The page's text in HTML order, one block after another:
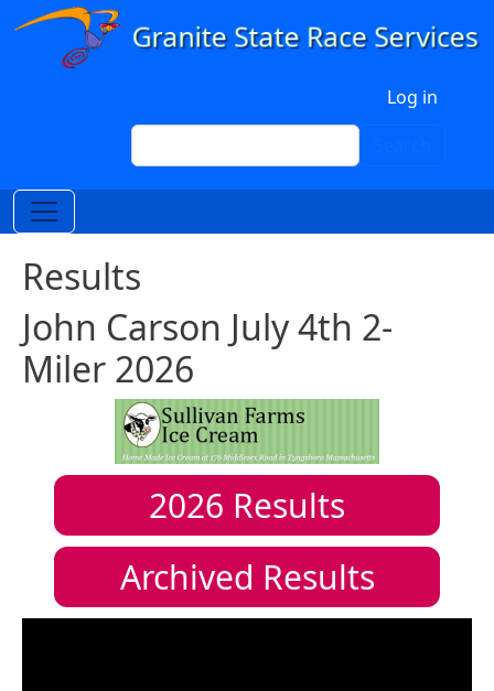
Skip to main content
Log in
Search
Results
John Carson July 4th 2-
Miler 2026
2026 Results
Archived Results